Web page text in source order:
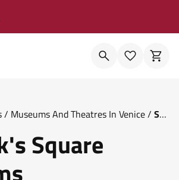
/ Museums And Theatres In Venice/ St
Square